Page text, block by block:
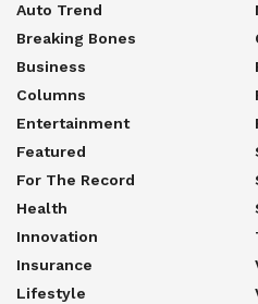
Auto Trend
Breaking Bones
Business
Columns
Entertainment
Featured
For The Record
Health
Innovation
Insurance
Lifestyle